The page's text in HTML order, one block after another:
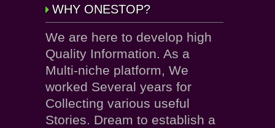
WHY ONESTOP?
We are here to develop high
Quality Information. As a
Multi-niche platform, We
worked Several years for
Collecting various useful
Stories. Dream to establish a